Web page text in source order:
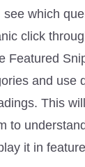
which
click
Featured
and use
This
to
it in